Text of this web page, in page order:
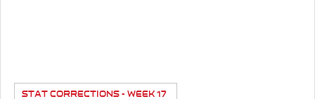
STAT CORRECTIONS - WEEK 17